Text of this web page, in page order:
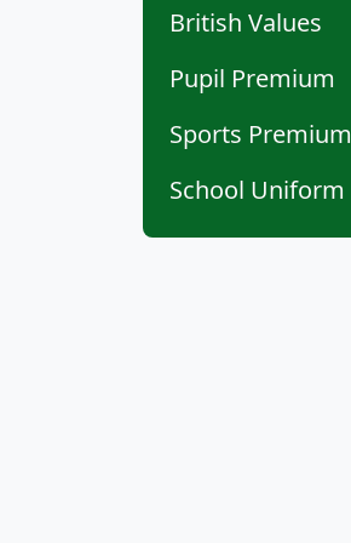
British Values
Pupil Premium
Sports Premium
School Uniform